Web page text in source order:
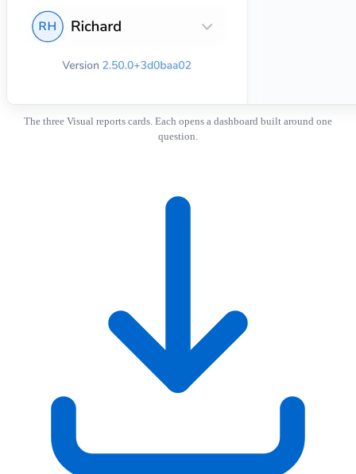
The three Visual reports cards. Each opens a dashboard built around one
question.